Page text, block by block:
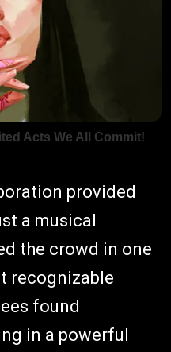
provided
a musical
the crowd in one
recognizable
found
in a powerful